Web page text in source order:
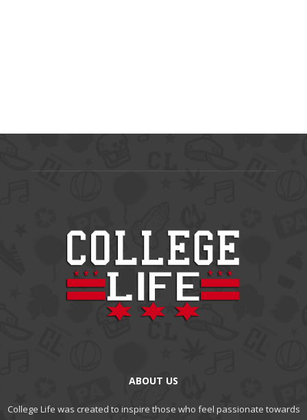
ABOUT US
College Life was created to inspire those who feel passionate towards